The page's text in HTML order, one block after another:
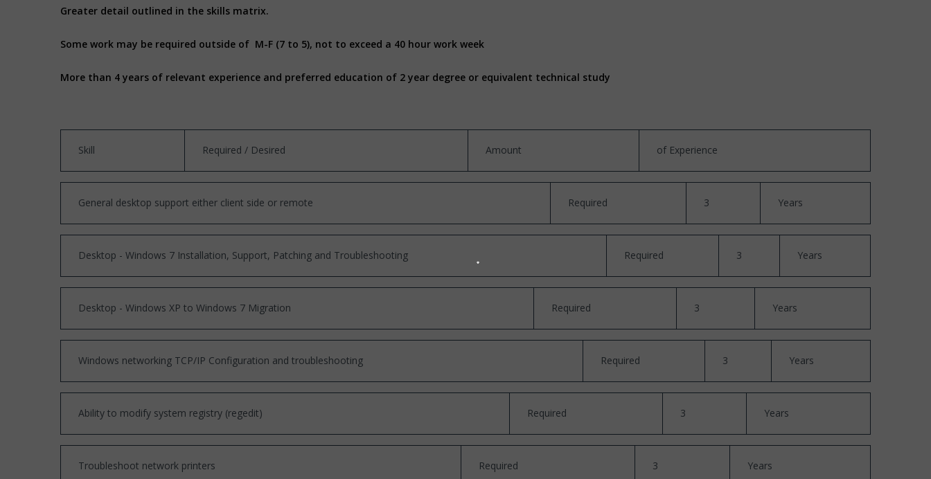
Greater detail outlined in the skills matrix.
Some work may be required outside of M-F (7 to 5), not to exceed a 40 hour work week
More than 4 years of relevant experience and preferred education of 2 year degree or equivalent technical study
Skill Required / Desired Amount of Experience
General desktop support either client side or remote Required 3 Years
Desktop - Windows 7 Installation, Support, Patching and Troubleshooting Required 3 Years
Desktop - Windows XP to Windows 7 Migration Required 3 Years
Windows networking TCP/IP Configuration and troubleshooting Required 3 Years
Ability to modify system registry (regedit) Required 3 Years
Troubleshoot network printers Required 3 Years